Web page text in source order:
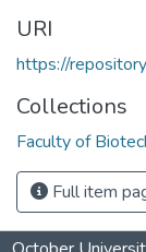
URI
https://
Collections
Faculty of
Full item